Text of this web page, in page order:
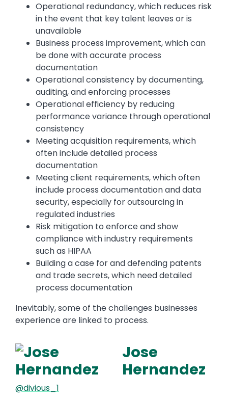
Operational redundancy, which reduces risk
in the event that key talent leaves or is
unavailable
Business process improvement, which can
be done with accurate process
documentation
Operational consistency by documenting,
auditing, and enforcing processes
Operational efficiency by reducing
performance variance through operational
consistency
Meeting acquisition requirements, which
often include detailed process
documentation
Meeting client requirements, which often
include process documentation and data
security, especially for outsourcing in
regulated industries
Risk mitigation to enforce and show
compliance with industry requirements
such as HIPAA
Building a case for and defending patents
and trade secrets, which need detailed
process documentation
Inevitably, some of the challenges businesses
experience are linked to process.
Jose
Hernandez
@divious_1